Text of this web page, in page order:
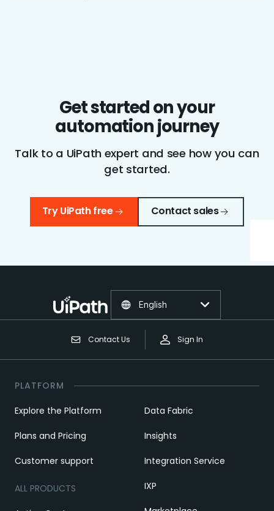
Get started on your
automation journey
Talk to a UiPath expert and see how you can
get started.
Try UiPath free Contact sales
Contact Us Sign In
English
PLATFORM
Explore the Platform
Plans and Pricing
Customer support
ALL PRODUCTS
Data Fabric
Insights
Integration Service
IXP